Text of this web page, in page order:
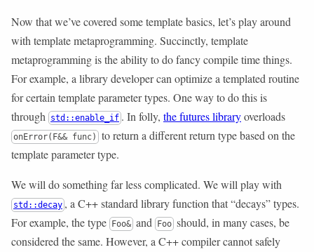
Now that we’ve covered some template basics, let’s play around
with template metaprogramming. Succinctly, template
metaprogramming is the ability to do fancy compile time things.
For example, a library developer can optimize a templated routine
for certain template parameter types. One way to do this is
through
std::enable_if . In folly, the futures libraryoverloads
onError(F&& func)
to return a different return type based on the
template parameter type.
We will do something far less complicated. We will play with
std::decay , a C++ standard library function that “decays” types.
For example, the type
Foo& and Foo should, in many cases, be
considered the same. However, a C++ compiler cannot safely